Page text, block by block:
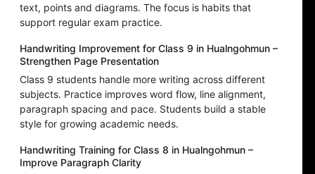
text, points and diagrams. The focus is habits that
support regular exam practice.
Handwriting Improvement for Class 9 in Hualngohmun –
Strengthen Page Presentation
Class 9 students handle more writing across different
subjects. Practice improves word flow, line alignment,
paragraph spacing and pace. Students build a stable
style for growing academic needs.
Handwriting Training for Class 8 in Hualngohmun –
Improve Paragraph Clarity